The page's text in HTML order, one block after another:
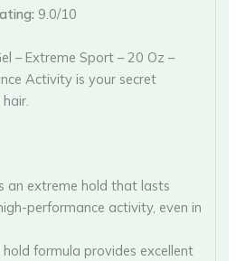
9.0/10
– Extreme Sport – 20 Oz –
Activity is your secret
an extreme hold that lasts
performance activity, even in
formula provides excellent